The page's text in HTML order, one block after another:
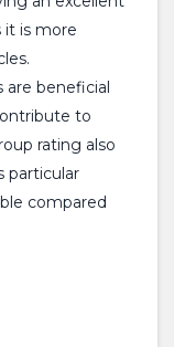
it is more
are beneficial
to
rating also
particular
compared